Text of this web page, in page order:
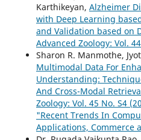
Karthikeyan, Alzheimer
with Deep Learning
and Validation based on
Advanced Zoology: Vol.
Sharon R. Manmothe,
Multimodal Data For
Understanding:
And Cross-Modal
Zoology: Vol. 45 No. S4
"Recent Trends In
Applications, Commerce